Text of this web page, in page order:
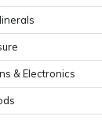
& Electronics